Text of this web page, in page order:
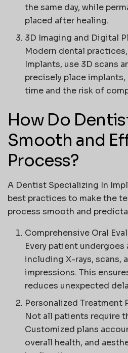
the same day, while
placed after healing.
3D Imaging and Digital
Modern dental
Implants, use 3D scans
precisely place
time and the risk of
How Do
Smooth and
Process?
A Dentist Specializing In
best practices to make the
process smooth and
Comprehensive Oral
Every patient
including X-rays, scans,
impressions. This
reduces unexpected
Personalized Treatment
Not all patients require
Customized plans
overall health, and